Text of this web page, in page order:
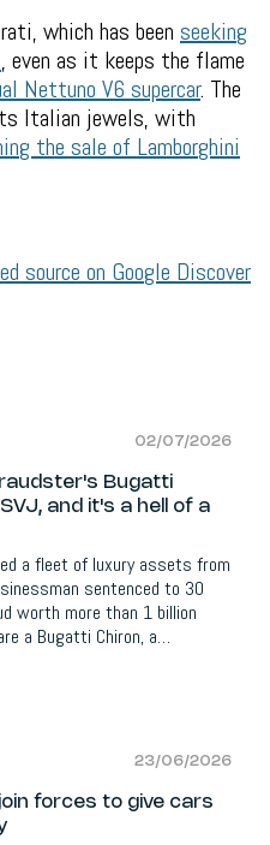
which has been seeking
, even as it keeps the flame
Nettuno V6 supercar. The
Italian jewels, with
the sale of Lamborghini
source on Google Discover
02/07/2026
Bugatti
and it's a hell of a
a fleet of luxury assets from
sentenced to 30
worth more than 1 billion
a Bugatti Chiron, a
yacht and a 26.5 million
23/06/2026
forces to give cars